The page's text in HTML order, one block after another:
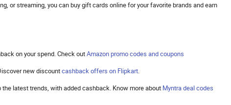
or streaming, you can buy gift cards online for your favorite brands and earn
on your spend. Check outAmazon promo codes and coupons
new discountcashback offers on Flipkart.
latest trends, with added cashback. Know more about Myntra deal codes